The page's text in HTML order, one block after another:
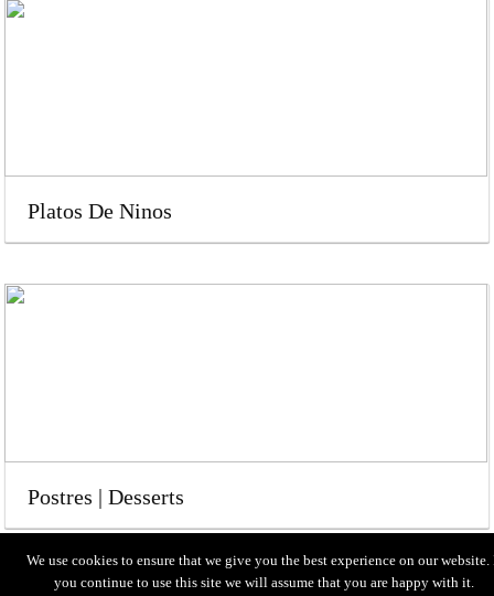
Platos De Ninos
Postres | Desserts
HOME MENU LOCATION ABOUT US CONTACT US
We use cookies to ensure that we give you the best experience on our website.
you continue to use this site we will assume that you are happy with it.